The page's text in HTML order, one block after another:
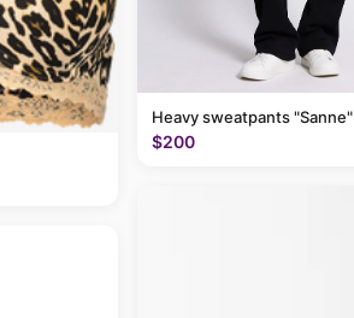
Heavy sweatpants "Sanne"
$200